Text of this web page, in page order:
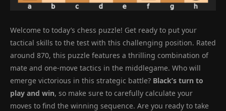
Welcome to today’s chess puzzle! Get ready to put your
tactical skills to the test with this challenging position. Rated
around 870, this puzzle features a thrilling combination of
mate and one-move tactics in the middlegame. Who will
emerge victorious in this strategic battle? Black’s turn to
play and win, so make sure to carefully calculate your
moves to find the winning sequence. Are you ready to take